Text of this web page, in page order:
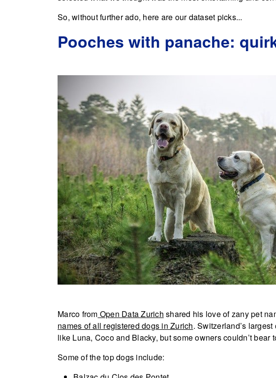
So, without further ado, here are our dataset picks...
Pooches with panache:
Marco from Open Data Zurich shared his love of zany pet
names of all registered dogs in Zurich. Switzerland’s
like Luna, Coco and Blacky, but some owners couldn’t bear
Some of the top dogs include: